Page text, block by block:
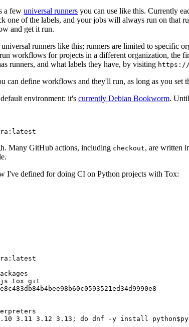
a few universal runners you can use like this. Currently
one of the labels, and your jobs will always run on that
and get it run.
runners like this; runners are limited to specific
workflows for projects in a different organization, the
runners, and what labels they have, by visiting https://
can define workflows and they'll run, as long as you set
environment: it's currently Debian Bookworm.
Many GitHub actions, including checkout, are written
I've defined for doing CI on Python projects with Tox:
tox git
3.11 3.12 3.13; do dnf -y install